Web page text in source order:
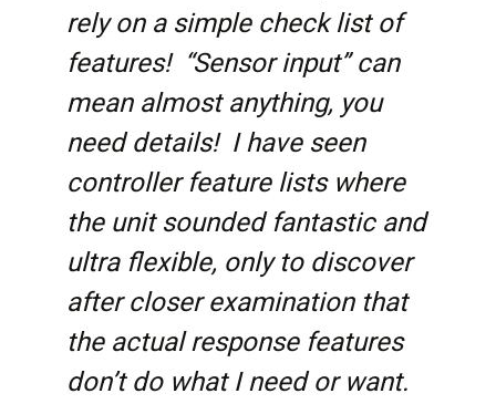
rely on a simple check list of
features! “Sensor input” can
mean almost anything, you
need details! I have seen
controller feature lists where
the unit sounded fantastic and
ultra flexible, only to discover
after closer examination that
the actual response features
don’t do what I need or want.